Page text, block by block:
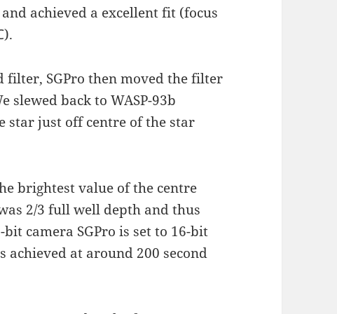
achieved a excellent fit (focus
filter, SGPro then moved the filter
slewed back to WASP-93b
star just off centre of the star
brightest value of the centre
2/3 full well depth and thus
camera SGPro is set to 16-bit
achieved at around 200 second